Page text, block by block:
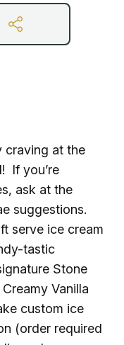
craving at the
If you’re
ask at the
suggestions.
serve ice cream
tastic
Stone
Vanilla
custom ice
(order required